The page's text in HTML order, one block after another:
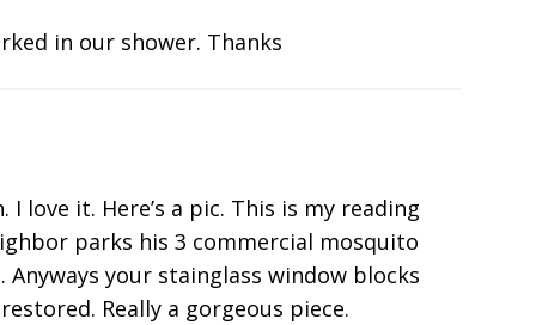
in our shower. Thanks
love it. Here’s a pic. This is my reading
parks his 3 commercial mosquito
Anyways your stainglass window blocks
Really a gorgeous piece.